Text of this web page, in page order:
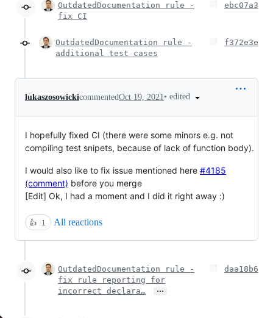
OutdatedDocumentation rule -
fix CI
ebc07a3
OutdatedDocumentation rule -
additional test cases
f372e3e
lukaszosowickicommentedOct 19, 2021 • edited
I hopefully fixed CI (there were some minors e.g. not
compiling test snipets, because of lack of function body).
I would also like to fix issue mentioned here #4185
(comment) before you merge
[Edit] Ok, I had a moment and I did it right away :)
👍 1 All reactions
OutdatedDocumentation rule -
fix rule reporting for
incorrect declara…
…
daa18b6